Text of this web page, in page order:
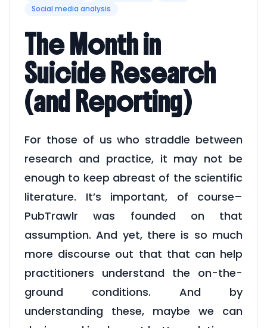
Social media analysis
The Month in
Suicide Research
(and Reporting)
For those of us who straddle between
research and practice, it may not be
enough to keep abreast of the scientific
literature. It’s important, of course–
PubTrawlr was founded on that
assumption. And yet, there is so much
more discourse out that that can help
practitioners understand the on-the-
ground conditions. And by
understanding these, maybe we can